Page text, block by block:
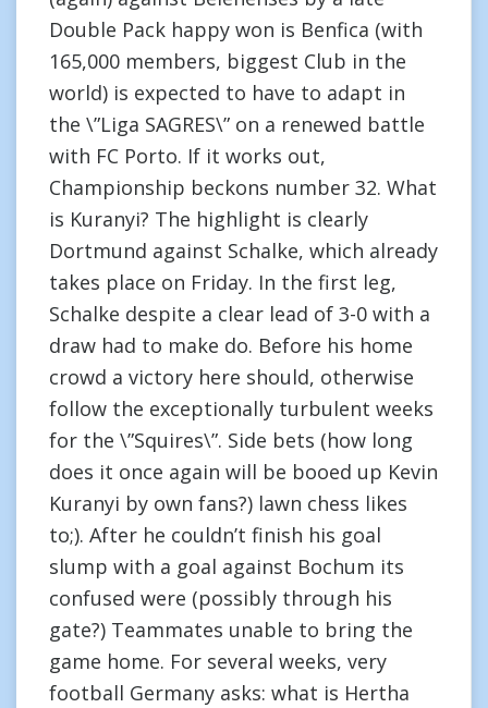
Double Pack happy won is Benfica (with
165,000 members, biggest Club in the
world) is expected to have to adapt in
the \”Liga SAGRES\” on a renewed battle
with FC Porto. If it works out,
Championship beckons number 32. What
is Kuranyi? The highlight is clearly
Dortmund against Schalke, which already
takes place on Friday. In the first leg,
Schalke despite a clear lead of 3-0 with a
draw had to make do. Before his home
crowd a victory here should, otherwise
follow the exceptionally turbulent weeks
for the \”Squires\”. Side bets (how long
does it once again will be booed up Kevin
Kuranyi by own fans?) lawn chess likes
to;). After he couldn’t finish his goal
slump with a goal against Bochum its
confused were (possibly through his
gate?) Teammates unable to bring the
game home. For several weeks, very
football Germany asks: what is Hertha